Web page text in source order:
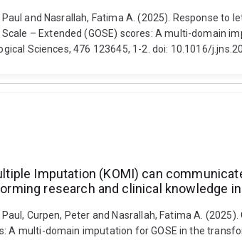
Paul and Nasrallah, Fatima A. (2025). Response
– Extended (GOSE) scores: A multi-domain
Sciences, 476 123645, 1-2. doi: 10.1016/
Imputation (KOMI) can
research and clinical knowledge
Paul, Curpen, Peter and Nasrallah, Fatima A.
A multi-domain imputation for GOSE in the